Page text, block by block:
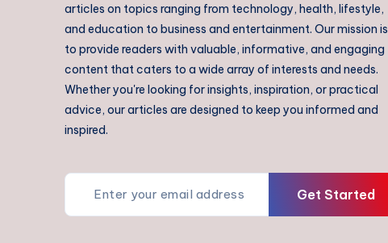
articles on topics ranging from technology, health, lifestyle,
and education to business and entertainment. Our mission is
to provide readers with valuable, informative, and engaging
content that caters to a wide array of interests and needs.
Whether you're looking for insights, inspiration, or practical
advice, our articles are designed to keep you informed and
inspired.
Get Started